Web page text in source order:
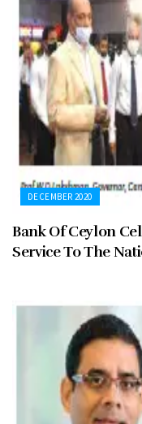
DECEMBER 2020
Bank Of Ceylon
Service To The